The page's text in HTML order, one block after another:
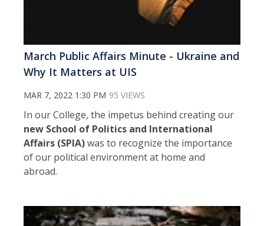
March Public Affairs Minute - Ukraine and
Why It Matters at UIS
MAR 7, 2022 1:30 PM 95 VIEWS
In our College, the impetus behind creating our
new School of Politics and International
Affairs (SPIA)was to recognize the importance
of our political environment at home and
abroad.